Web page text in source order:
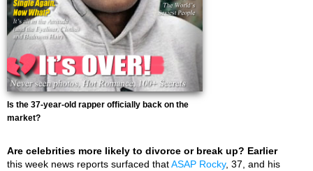
Is the 37-year-old rapper officially back on the
market?
Are celebrities more likely to divorce or break up? Earlier
this week news reports surfaced thatASAP Rocky, 37, and his